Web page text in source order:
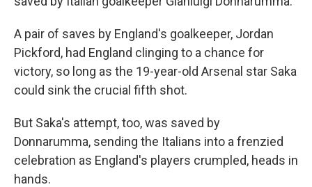
A pair of saves by England's goalkeeper, Jordan
Pickford, had England clinging to a chance for
victory, so long as the 19-year-old Arsenal star Saka
could sink the crucial fifth shot.
But Saka's attempt, too, was saved by
Donnarumma, sending the Italians into a frenzied
celebration as England's players crumpled, heads in
hands.